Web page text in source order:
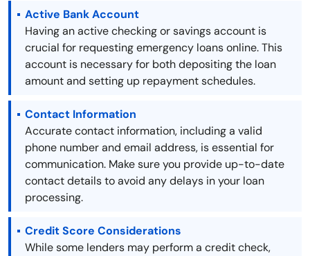
Active Bank Account
Having an active checking or savings account is
crucial for requesting emergency loans online. This
account is necessary for both depositing the loan
amount and setting up repayment schedules.
Contact Information
Accurate contact information, including a valid
phone number and email address, is essential for
communication. Make sure you provide up-to-date
contact details to avoid any delays in your loan
processing.
Credit Score Considerations
While some lenders may perform a credit check,